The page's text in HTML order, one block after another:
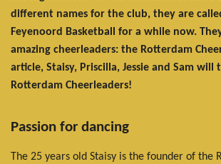
different names for the club, they are
Feyenoord Basketball for a while now.
amazing cheerleaders: the Rotterdam
article, Staisy, Priscilla, Jessie and Sam
Rotterdam Cheerleaders!
Passion for dancing
The 25 years old Staisy is the founder of the